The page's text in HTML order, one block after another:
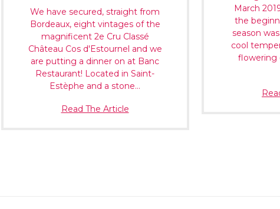
We have secured, straight from
Bordeaux, eight vintages of the
magnificent 2e Cru Classé
Château Cos d'Estournel and we
are putting a dinner on at Banc
Restaurant! Located in Saint-
Estèphe and a stone…
Read The Article
March
the
season
cool
flowering